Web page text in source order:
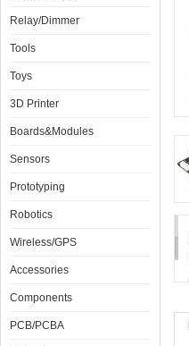
Relay/Dimmer
Tools
Toys
3D Printer
Boards&Modules
Sensors
Prototyping
Robotics
Wireless/GPS
Accessories
Components
PCB/PCBA